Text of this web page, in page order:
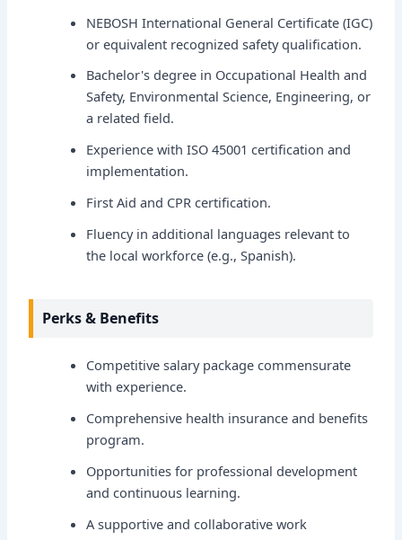
NEBOSH International General Certificate (IGC)
or equivalent recognized safety qualification.
Bachelor's degree in Occupational Health and
Safety, Environmental Science, Engineering, or
a related field.
Experience with ISO 45001 certification and
implementation.
First Aid and CPR certification.
Fluency in additional languages relevant to
the local workforce (e.g., Spanish).
Perks & Benefits
Competitive salary package commensurate
with experience.
Comprehensive health insurance and benefits
program.
Opportunities for professional development
and continuous learning.
A supportive and collaborative work